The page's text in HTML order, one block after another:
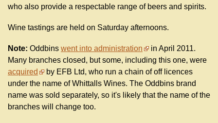
who also provide a respectable range of beers and spirits.
Wine tastings are held on Saturday afternoons.
Note: Oddbins went into administration
in April 2011.
Many branches closed, but some, including this one, were
acquired
by EFB Ltd, who run a chain of off licences
under the name of Whittalls Wines. The Oddbins brand
name was sold separately, so it's likely that the name of the
branches will change too.